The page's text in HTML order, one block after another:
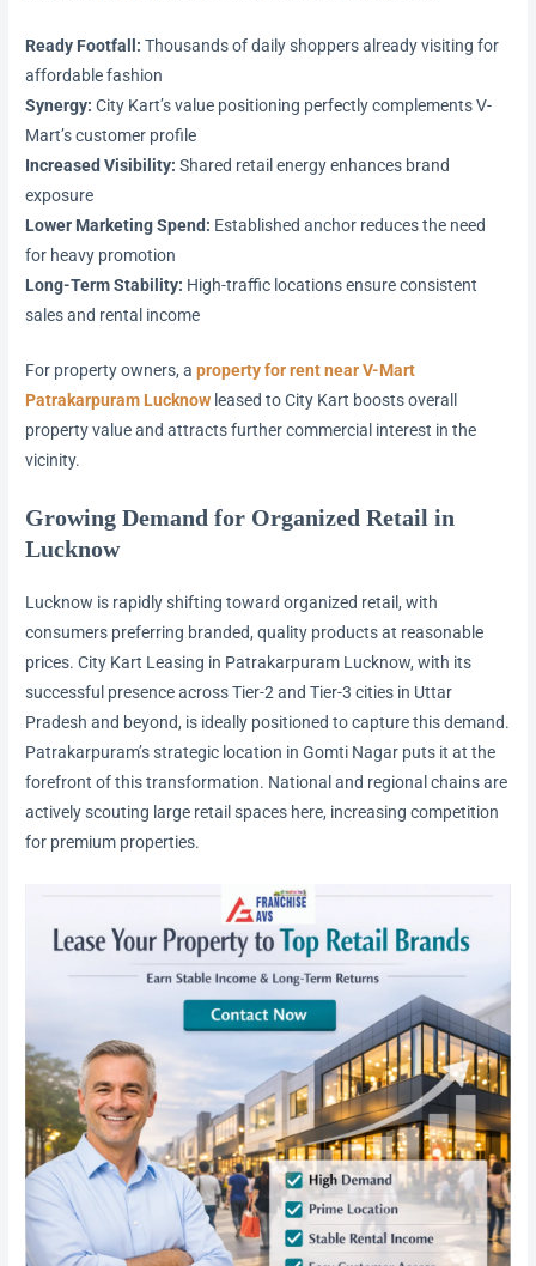
Ready Footfall: Thousands of daily shoppers already visiting for
affordable fashion
Synergy: City Kart’s value positioning perfectly complements V-
Mart’s customer profile
Increased Visibility: Shared retail energy enhances brand
exposure
Lower Marketing Spend: Established anchor reduces the need
for heavy promotion
Long-Term Stability: High-traffic locations ensure consistent
sales and rental income
For property owners, aproperty for rent near V-Mart
Patrakarpuram Lucknow leased to City Kart boosts overall
property value and attracts further commercial interest in the
vicinity.
Growing Demand for Organized Retail in
Lucknow
Lucknow is rapidly shifting toward organized retail, with
consumers preferring branded, quality products at reasonable
prices. City Kart Leasing in Patrakarpuram Lucknow, with its
successful presence across Tier-2 and Tier-3 cities in Uttar
Pradesh and beyond, is ideally positioned to capture this demand.
Patrakarpuram’s strategic location in Gomti Nagar puts it at the
forefront of this transformation. National and regional chains are
actively scouting large retail spaces here, increasing competition
for premium properties.